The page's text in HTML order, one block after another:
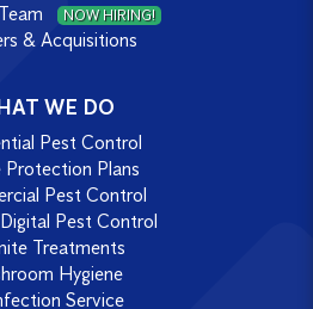
NOW HIRING!
& Acquisitions
WE DO
Pest Control
Protection Plans
Pest Control
Pest Control
Treatments
Hygiene
Service